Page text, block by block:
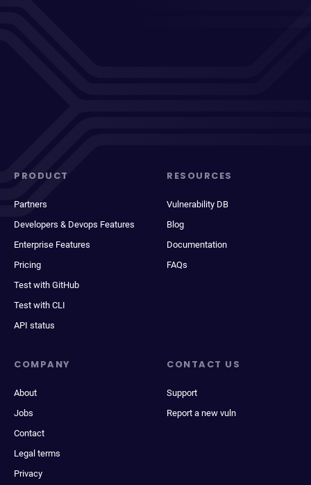
PRODUCT
Partners
Developers & Devops Features
Enterprise Features
Pricing
Test with GitHub
Test with CLI
API status
RESOURCES
Vulnerability DB
Blog
Documentation
FAQs
COMPANY
About
Jobs
Contact
Legal terms
Privacy
CONTACT US
Support
Report a new vuln